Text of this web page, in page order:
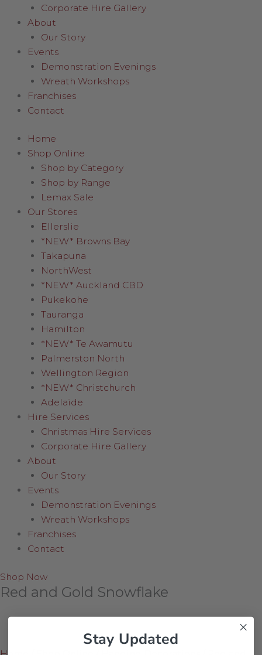
Corporate Hire Gallery
About
Our Story
Events
Demonstration Evenings
Wreath Workshops
Franchises
Contact
Home
Shop Online
Shop by Category
Shop by Range
Lemax Sale
Our Stores
Ellerslie
*NEW* Browns Bay
Takapuna
NorthWest
*NEW* Auckland CBD
Pukekohe
Tauranga
Hamilton
*NEW* Te Awamutu
Palmerston North
Wellington Region
*NEW* Christchurch
Adelaide
Hire Services
Christmas Hire Services
Corporate Hire Gallery
About
Our Story
Events
Demonstration Evenings
Wreath Workshops
Franchises
Contact
Shop Now
Red and Gold Snowflake
Stay Updated